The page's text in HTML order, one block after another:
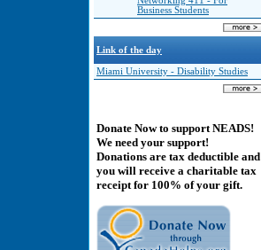
Business Students
Link of the day
Miami University - Disability Studies
Donate Now to support NEADS!
We need your support!
Donations are tax deductible and
you will receive a charitable tax
receipt for 100% of your gift.